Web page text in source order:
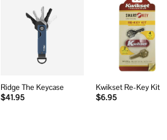
Ridge The Keycase
$41.95
Add to
wishlist
Kwikset Re-Key Kit
$6.95